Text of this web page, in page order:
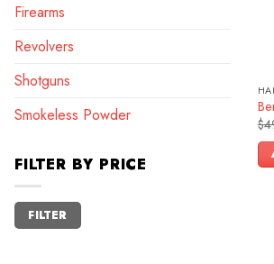
Firearms
Revolvers
Shotguns
Smokeless Powder
FILTER BY PRICE
Min
price
Max
price
FILTER
$